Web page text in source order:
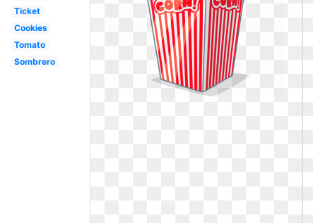
Ticket
Cookies
Tomato
Sombrero